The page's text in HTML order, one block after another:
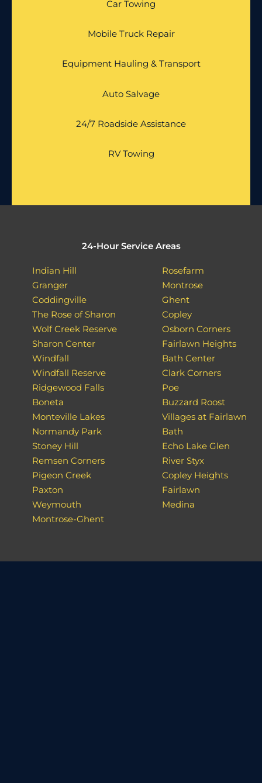
Car Towing
Mobile Truck Repair
Equipment Hauling & Transport
Auto Salvage
24/7 Roadside Assistance
RV Towing
24-Hour Service Areas
Indian Hill
Granger
Coddingville
The Rose of Sharon
Wolf Creek Reserve
Sharon Center
Windfall
Windfall Reserve
Ridgewood Falls
Boneta
Monteville Lakes
Normandy Park
Stoney Hill
Remsen Corners
Pigeon Creek
Paxton
Weymouth
Montrose-Ghent
Rosefarm
Montrose
Ghent
Copley
Osborn Corners
Fairlawn Heights
Bath Center
Clark Corners
Poe
Buzzard Roost
Villages at Fairlawn
Bath
Echo Lake Glen
River Styx
Copley Heights
Fairlawn
Medina